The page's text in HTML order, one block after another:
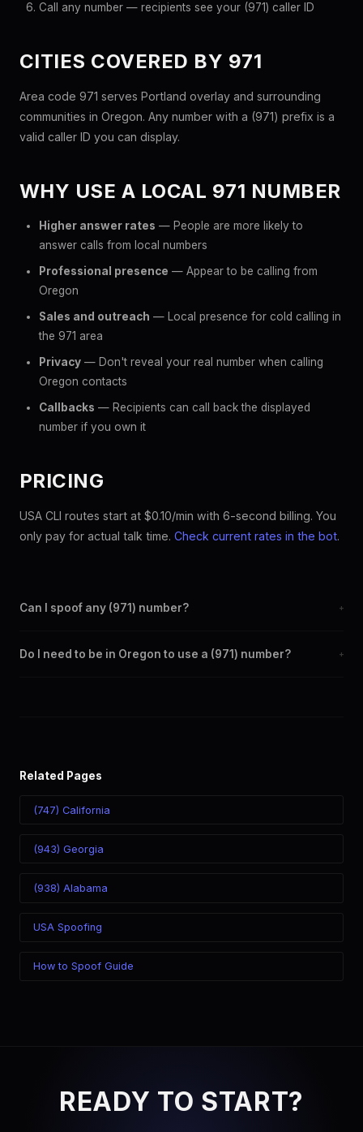
Call any number — recipients see your (971) caller ID
CITIES COVERED BY 971
Area code 971 serves Portland overlay and surrounding
communities in Oregon. Any number with a (971) prefix is a
valid caller ID you can display.
WHY USE A LOCAL 971 NUMBER
Higher answer rates — People are more likely to
answer calls from local numbers
Professional presence — Appear to be calling from
Oregon
Sales and outreach — Local presence for cold calling in
the 971 area
Privacy — Don't reveal your real number when calling
Oregon contacts
Callbacks — Recipients can call back the displayed
number if you own it
PRICING
USA CLI routes start at $0.10/min with 6-second billing. You
only pay for actual talk time. Check current rates in the bot.
Can I spoof any (971) number? +
SpoofGlobal Telegram bot. The change takes effect
Do I need to be in Oregon to use a (971) number? +
Related Pages
(747) California
(943) Georgia
(938) Alabama
USA Spoofing
How to Spoof Guide
READY TO START?